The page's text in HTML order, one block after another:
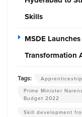
Skills
MSDE
Transformation
Tags:
Prime Minister
Budget 2022
Skill development